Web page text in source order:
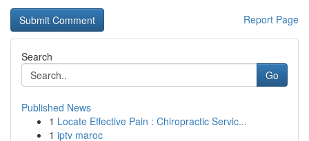
Report Page
Search
Go
Published News
1 Locate Effective Pain : Chiropractic Servic...
1 iptv maroc